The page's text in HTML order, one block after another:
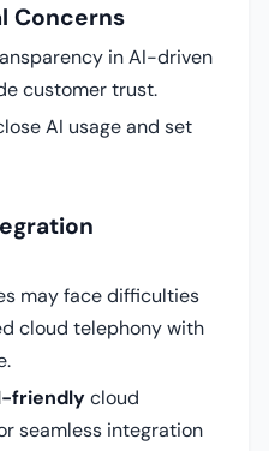
Concerns
in AI-driven
customer trust.
AI usage and set
may face difficulties
cloud telephony with
friendlycloud
seamless integration